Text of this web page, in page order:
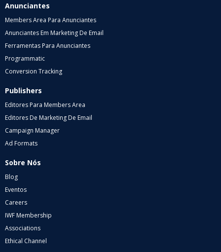
Anunciantes
Members Area Para Anunciantes
Anunciantes Em Marketing De Email
Ferramentas Para Anunciantes
Programmatic
Conversion Tracking
Publishers
Editores Para Members Area
Editores De Marketing De Email
Campaign Manager
Ad Formats
Sobre Nós
Blog
Eventos
Careers
IWF Membership
Associations
Ethical Channel